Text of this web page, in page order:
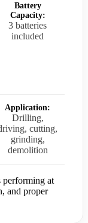
Battery
Capacity:
3 batteries
included
Application:
Drilling,
cutting,
grinding,
demolition
at
and proper